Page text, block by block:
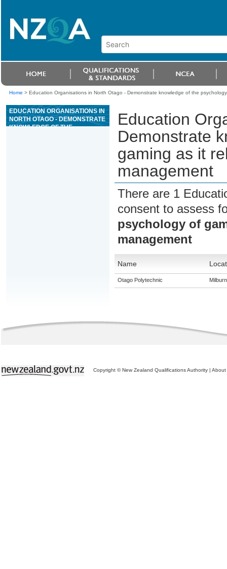
Home > Education Organisations in North Otago - Demonstrate knowledge of the
EDUCATION ORGANISATIONS IN
NORTH OTAGO - DEMONSTRATE
KNOWLEDGE OF THE
Education
Demonstrate
gaming as it
management
There are 1
consent to assess
psychology of
management
Name
Otago Polytechnic Milburn
Copyright © New Zealand Qualifications Authority | About